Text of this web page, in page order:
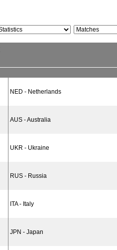
NED - Netherlands
AUS - Australia
UKR - Ukraine
RUS - Russia
ITA - Italy
JPN - Japan